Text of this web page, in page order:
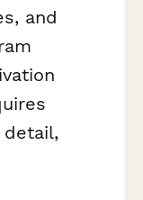
and